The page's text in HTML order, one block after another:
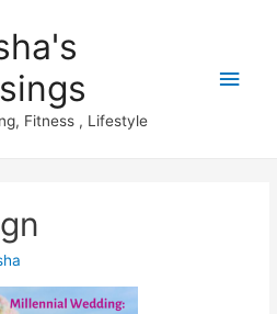
Fitness , Lifestyle
Main